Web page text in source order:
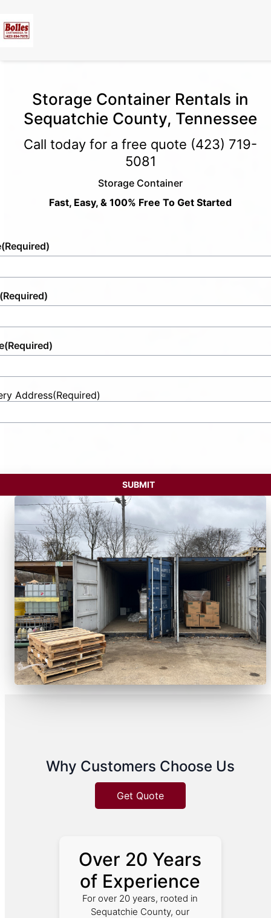
Storage Container Rentals in
Sequatchie County, Tennessee
Call today for a free quote (423) 719-
5081
Storage Container
Fast, Easy, & 100% Free To Get Started
(Required)
(Required)
(Required)
Address(Required)
Why Customers Choose Us
Get Quote
Over 20 Years
of Experience
For over 20 years, rooted in
Sequatchie County, our